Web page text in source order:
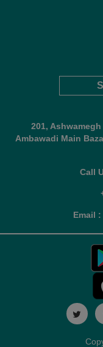
201,
Ambawadi Main
Call
Email